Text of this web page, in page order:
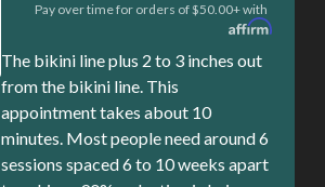
Pay over time for orders of $50.00+ with
The bikini line plus 2 to 3 inches out
from the bikini line. This
appointment takes about 10
minutes. Most people need around 6
sessions spaced 6 to 10 weeks apart